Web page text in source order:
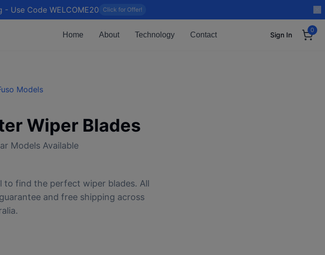
- Use Code WELCOME20 Click for Offer!
Home About Technology Contact Sign In
0
Models
Wiper Blades
Models Available
to find the perfect wiper blades. All
and free shipping across